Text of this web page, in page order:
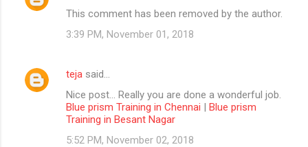
This comment has been removed by the author.
3:39 PM, November 01, 2018
teja said…
Nice post... Really you are done a wonderful job.
Blue prism Training in Chennai | Blue prism
Training in Besant Nagar
5:52 PM, November 02, 2018